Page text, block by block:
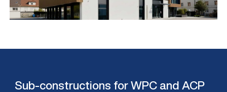
Sub-constructions for WPC and ACP